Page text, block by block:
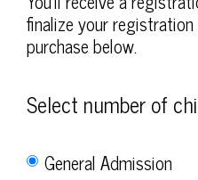
finalize your
purchase below.
Select number of
General Admission